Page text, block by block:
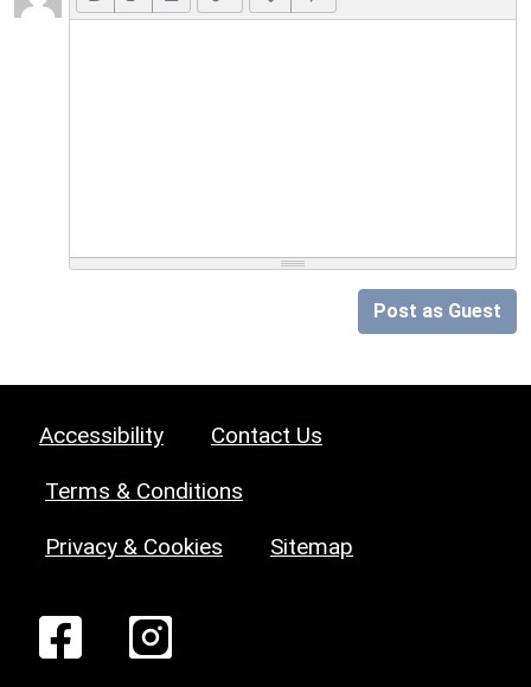
Post as Guest
Accessibility Contact Us
Terms & Conditions
Privacy & Cookies Sitemap